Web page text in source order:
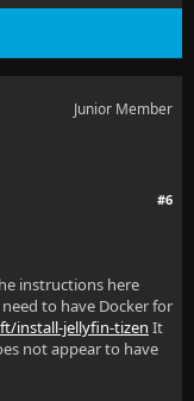
Junior Member
#6
instructions here
to have Docker for
install-jellyfin-tizen It
not appear to have